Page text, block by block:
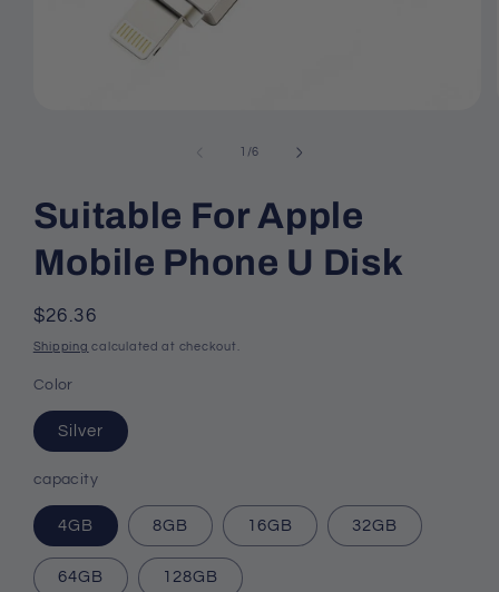
1 /of
6
Suitable For Apple
Mobile Phone U Disk
Regular
price
$26.36
Shipping calculated at checkout.
Color
Silver
capacity
4GB 8GB 16GB 32GB
64GB 128GB